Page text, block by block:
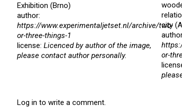
Exhibition (Brno)
author:
https://www.experimentaljetset.nl/archive/two-
or-three-things-1
license: Licenced by author of the image,
please contact author personally.
city
or-
Log in to write a comment.